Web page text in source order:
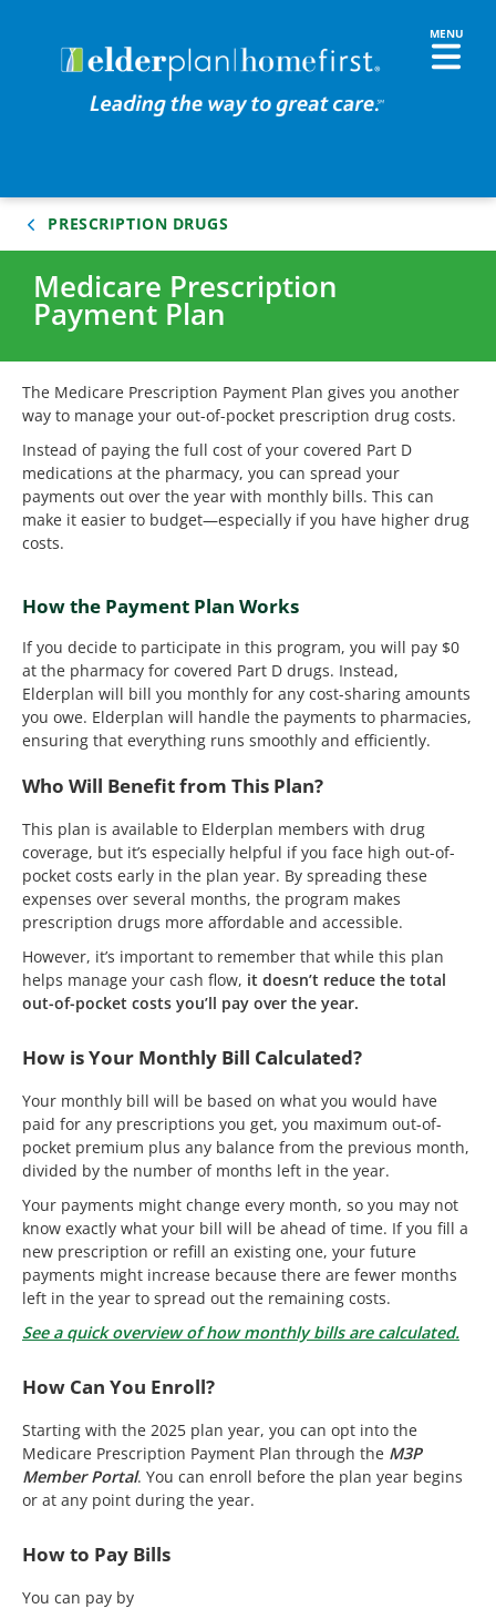
PRESCRIPTION DRUGS
Medicare Prescription
Payment Plan
The Medicare Prescription Payment Plan gives you another
way to manage your out-of-pocket prescription drug costs.
Instead of paying the full cost of your covered Part D
medications at the pharmacy, you can spread your
payments out over the year with monthly bills. This can
make it easier to budget—especially if you have higher drug
costs.
How the Payment Plan Works
If you decide to participate in this program, you will pay $0
at the pharmacy for covered Part D drugs. Instead,
Elderplan will bill you monthly for any cost-sharing amounts
you owe. Elderplan will handle the payments to pharmacies,
ensuring that everything runs smoothly and efficiently.
Who Will Benefit from This Plan?
This plan is available to Elderplan members with drug
coverage, but it’s especially helpful if you face high out-of-
pocket costs early in the plan year. By spreading these
expenses over several months, the program makes
prescription drugs more affordable and accessible.
However, it’s important to remember that while this plan
helps manage your cash flow, it doesn’t reduce the total
out-of-pocket costs you’ll pay over the year.
How is Your Monthly Bill Calculated?
Your monthly bill will be based on what you would have
paid for any prescriptions you get, you maximum out-of-
pocket premium plus any balance from the previous month,
divided by the number of months left in the year.
Your payments might change every month, so you may not
know exactly what your bill will be ahead of time. If you fill a
new prescription or refill an existing one, your future
payments might increase because there are fewer months
left in the year to spread out the remaining costs.
See a quick overview of how monthly bills are calculated.
How Can You Enroll?
Starting with the 2025 plan year, you can opt into the
Medicare Prescription Payment Plan through the M3P
Member Portal. You can enroll before the plan year begins
or at any point during the year.
How to Pay Bills
You can pay by